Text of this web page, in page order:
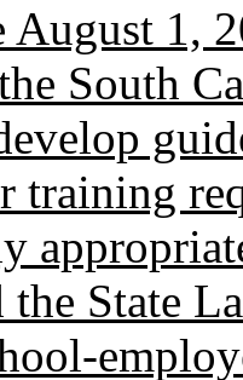
August 1,
South
training
the State